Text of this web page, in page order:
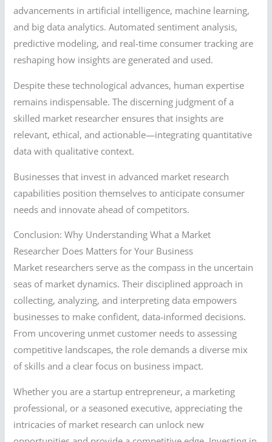
advancements in artificial intelligence, machine learning,
and big data analytics. Automated sentiment analysis,
predictive modeling, and real-time consumer tracking are
reshaping how insights are generated and used.
Despite these technological advances, human expertise
remains indispensable. The discerning judgment of a
skilled market researcher ensures that insights are
relevant, ethical, and actionable—integrating quantitative
data with qualitative context.
Businesses that invest in advanced market research
capabilities position themselves to anticipate consumer
needs and innovate ahead of competitors.
Conclusion: Why Understanding What a Market
Researcher Does Matters for Your Business
Market researchers serve as the compass in the uncertain
seas of market dynamics. Their disciplined approach in
collecting, analyzing, and interpreting data empowers
businesses to make confident, data-informed decisions.
From uncovering unmet customer needs to assessing
competitive landscapes, the role demands a diverse mix
of skills and a clear focus on business impact.
Whether you are a startup entrepreneur, a marketing
professional, or a seasoned executive, appreciating the
intricacies of market research can unlock new